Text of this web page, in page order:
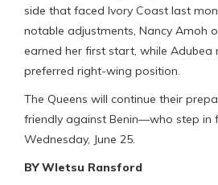
side that faced Ivory Coast last
notable adjustments, Nancy Amoh
earned her first start, while Adubea
preferred right-wing position.
The Queens will continue their
friendly against Benin—who step
Wednesday, June 25.
BY Wletsu Ransford